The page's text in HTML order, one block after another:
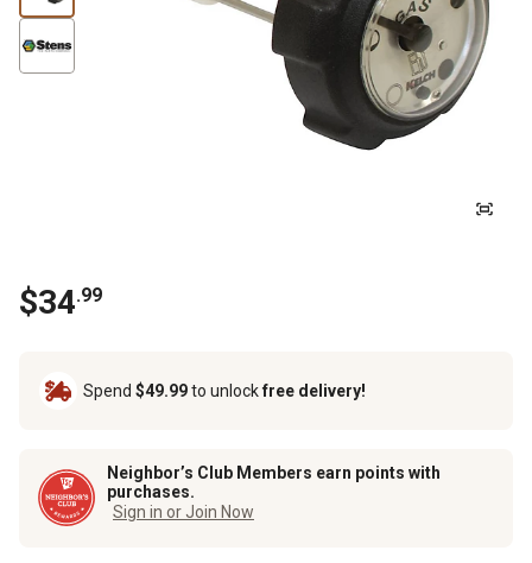
$34.99
Spend $49.99to unlockfree delivery!
Neighbor’s Club Members earn points with
purchases.
Sign in or Join Now